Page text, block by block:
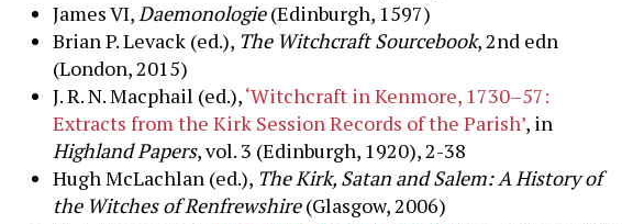
James VI,Daemonologie(Edinburgh, 1597)
Brian P. Levack (ed.), The Witchcraft Sourcebook, 2nd edn
(London, 2015)
J. R. N. Macphail (ed.),‘Witchcraft in Kenmore, 1730–57:
Extracts from the Kirk Session Records of the Parish’, in
Highland Papers, vol. 3 (Edinburgh, 1920), 2-38
Hugh McLachlan (ed.), The Kirk, Satan and Salem: A History of
the Witches of Renfrewshire(Glasgow, 2006)